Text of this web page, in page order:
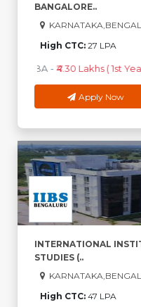
BANGALORE..
High CTC: 27 LPA
MBA - ₹4.30 Lakhs ( 1st
Apply Now
INTERNATIONAL
STUDIES (..
High CTC: 47 LPA